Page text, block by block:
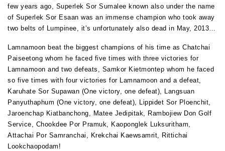
few years ago, Superlek Sor Sumalee known also under the name
of Superlek Sor Esaan was an immense champion who took away
two belts of Lumpinee, it’s unfortunately also dead in May, 2013…
Lamnamoon beat the biggest champions of his time as Chatchai
Paiseetong whom he faced five times with three victories for
Lamnamoon and two defeats, Samkor Kietmontep whom he faced
so five times with four victories for Lamnamoon and a defeat,
Karuhate Sor Supawan (One victory, one defeat), Langsuan
Panyuthaphum (One victory, one defeat), Lippidet Sor Ploenchit,
Jaroenchap Kiatbanchong, Matee Jedipitak, Rambojiew Don Golf
Service, Chookdee Por Pramuk, Kaoponglek Luksuritham,
Attachai Por Samranchai, Krekchai Kaewsamrit, Rittichai
Lookchaopodam!